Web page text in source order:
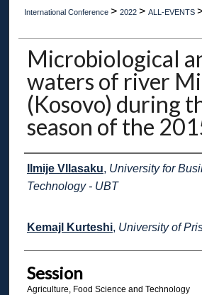
International Conference > 2022 > ALL-EVENTS
Microbiological
waters of river
(Kosovo) during
season of the
Presenter Information
Ilmije Vllasaku, University for
Technology - UBT
Kemajl Kurteshi, University of
Session
Agriculture, Food Science and Technology